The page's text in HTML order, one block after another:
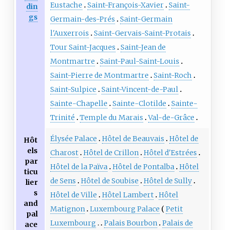
din
gs
Eustache
Saint-François-Xavier Saint-
Germain-des-Prés
Saint-Germain
l'Auxerrois
Saint-Gervais-Saint-Protais
Tour Saint-Jacques
Saint-Jean de
Montmartre
Saint-Paul-Saint-Louis
Saint-Pierre de Montmartre
Saint-Roch
Saint-Sulpice
Saint-Vincent-de-Paul
Sainte-Chapelle
Sainte-Clotilde
Sainte-
Trinité
Temple du Marais Val-de-Grâce
Hôt
els
par
ticu
lier
s
and
pal
ace
Élysée Palace Hôtel de Beauvais
Hôtel de
Charost Hôtel de Crillon Hôtel d'Estrées
Hôtel de la Païva Hôtel de Pontalba Hôtel
de Sens
Hôtel de Soubise
Hôtel de Sully
Hôtel de Ville
Hôtel Lambert Hôtel
Matignon Luxembourg Palace
Petit
Luxembourg
Palais Bourbon Palais de